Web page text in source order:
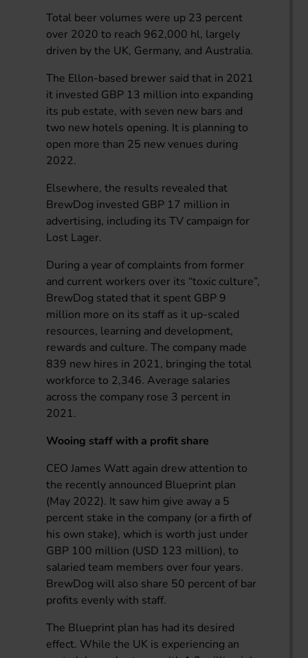
Total beer volumes were up 23 percent
over 2020 to reach 962,000 hl, largely
driven by the UK, Germany, and Australia.
The Ellon-based brewer said that in 2021
it invested GBP 13 million into expanding
its pub estate, with seven new bars and
two new hotels opening. It is planning to
open more than 25 new venues during
2022.
Elsewhere, the results revealed that
BrewDog invested GBP 17 million in
advertising, including its TV campaign for
Lost Lager.
During a year of complaints from former
and current workers over its “toxic culture”,
BrewDog stated that it spent GBP 9
million more on its staff as it up-scaled
resources, learning and development,
rewards and culture. The company made
839 new hires in 2021, bringing the total
workforce to 2,346. Average salaries
across the company rose 3 percent in
2021.
Wooing staff with a profit share
CEO James Watt again drew attention to
the recently announced Blueprint plan
(May 2022). It saw him give away a 5
percent stake in the company (or a firth of
his own stake), which is worth just under
GBP 100 million (USD 123 million), to
salaried team members over four years.
BrewDog will also share 50 percent of bar
profits evenly with staff.
The Blueprint plan has had its desired
effect. While the UK is experiencing an